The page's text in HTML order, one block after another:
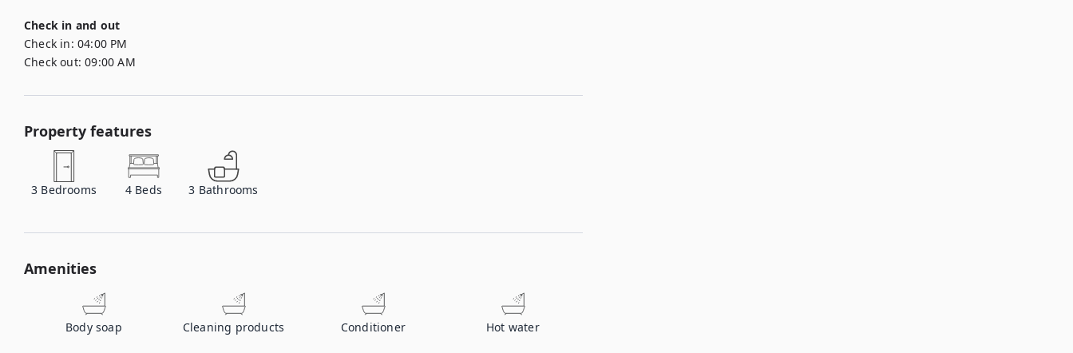
Check in and out
Check in: 04:00 PM
Check out: 09:00 AM
Property features
3 Bedrooms 4 Beds 3 Bathrooms
Amenities
Body soap Cleaning products Conditioner Hot water